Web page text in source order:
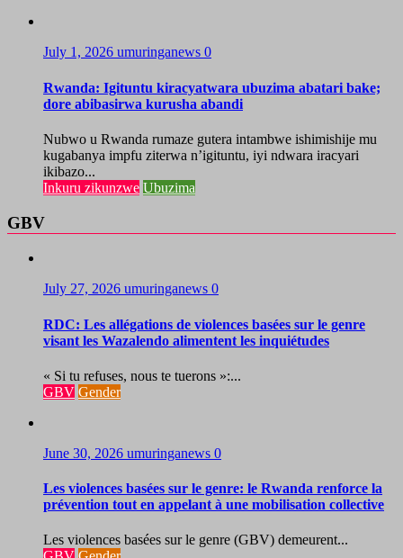
July 1, 2026 umuringanews 0
Rwanda: Igituntu kiracyatwara ubuzima abatari bake;
dore abibasirwa kurusha abandi
Nubwo u Rwanda rumaze gutera intambwe ishimishije mu
kugabanya impfu ziterwa n’igituntu, iyi ndwara iracyari
ikibazo...
Inkuru zikunzwe Ubuzima
GBV
July 27, 2026 umuringanews 0
RDC: Les allégations de violences basées sur le genre
visant les Wazalendo alimentent les inquiétudes
« Si tu refuses, nous te tuerons »:...
GBV Gender
June 30, 2026 umuringanews 0
Les violences basées sur le genre: le Rwanda renforce la
prévention tout en appelant à une mobilisation collective
Les violences basées sur le genre (GBV) demeurent...